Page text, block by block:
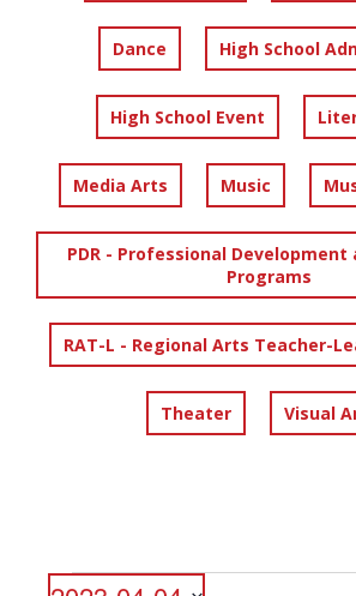
Dance High School
High School Event
Media Arts Music
PDR - Professional Development
Programs
RAT-L - Regional Arts Teacher-
Theater Visual